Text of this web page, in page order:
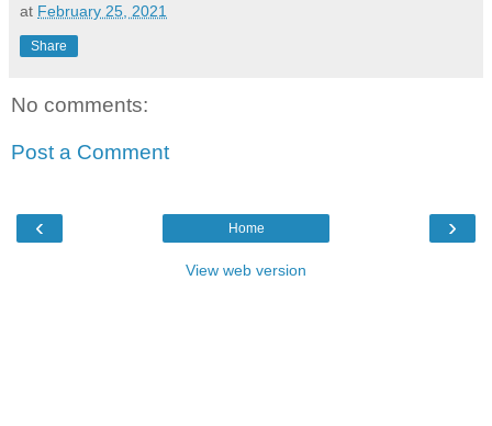
at February 25, 2021
Share
No comments:
Post a Comment
‹ ›
Home
View web version